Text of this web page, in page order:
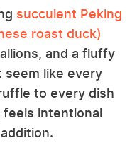
succulent Peking
roast duck)
and a fluffy
seem like every
to every dish
feels intentional